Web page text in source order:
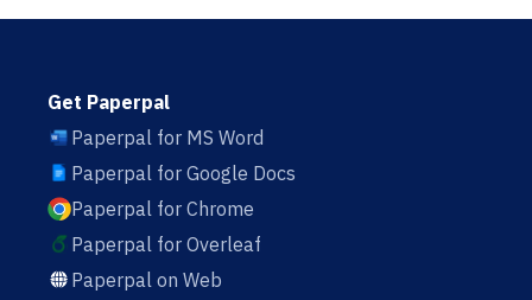
Get Paperpal
Paperpal for MS Word
Paperpal for Google Docs
Paperpal for Chrome
Paperpal for Overleaf
Paperpal on Web